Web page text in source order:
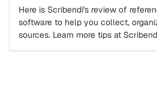
Here is Scribendi's review of
software to help you collect,
sources. Learn more tips at